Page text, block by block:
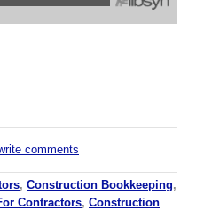
comments
, Construction Bookkeeping,
Contractors, Construction